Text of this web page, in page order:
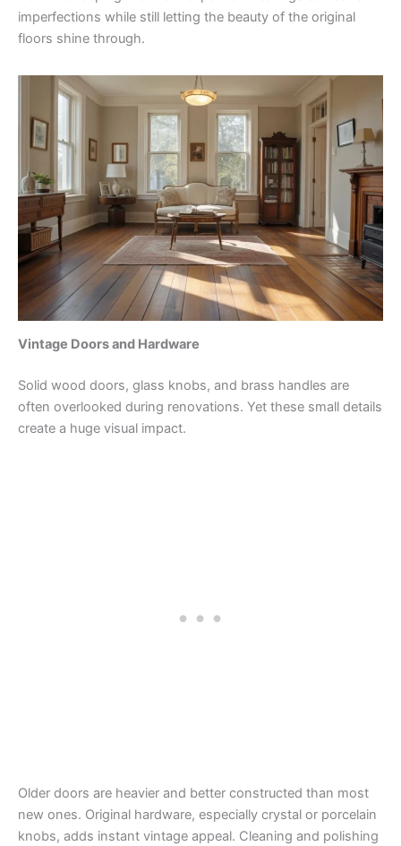
imperfections while still letting the beauty of the original
floors shine through.
Vintage Doors and Hardware
Solid wood doors, glass knobs, and brass handles are
often overlooked during renovations. Yet these small details
create a huge visual impact.
Older doors are heavier and better constructed than most
new ones. Original hardware, especially crystal or porcelain
knobs, adds instant vintage appeal. Cleaning and polishing